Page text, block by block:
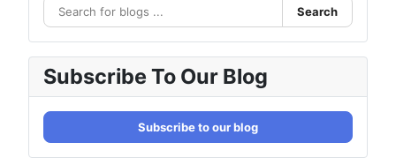
Search
Subscribe To Our Blog
Subscribe to our blog